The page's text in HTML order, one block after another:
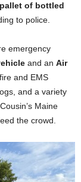
of bottled
to police.
emergency
and an Air
and EMS
and a variety
Maine
the crowd.